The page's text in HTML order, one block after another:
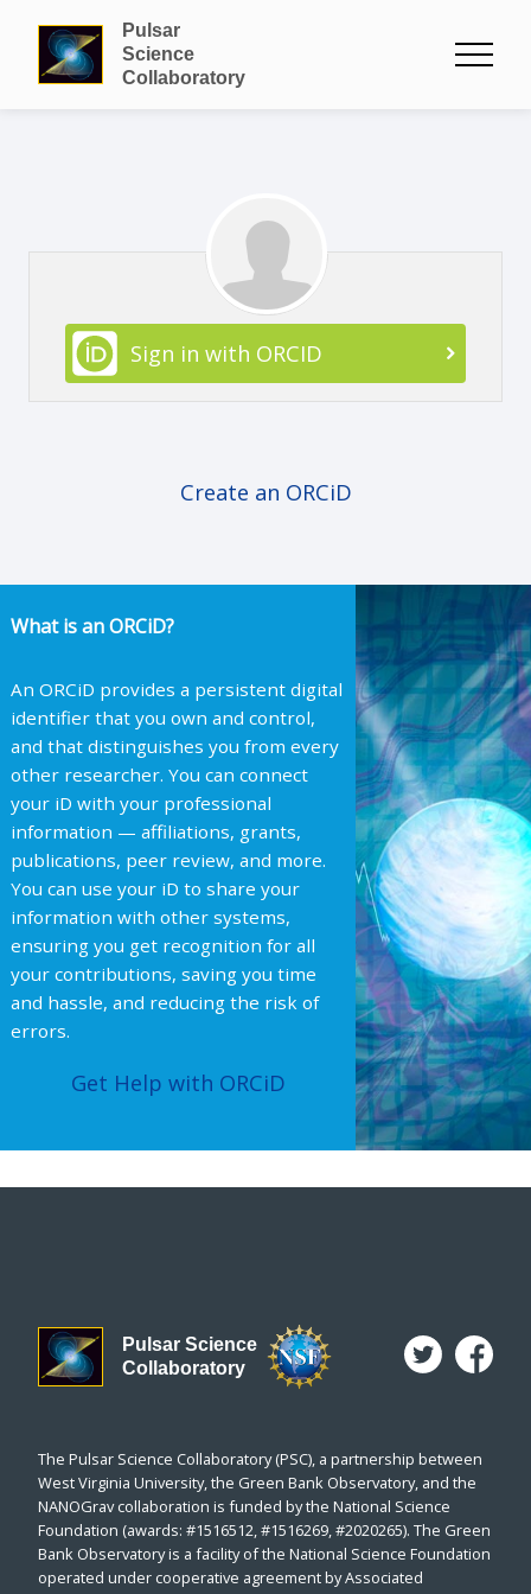
Pulsar
Science
Collaboratory
Sign in with ORCID
Create an ORCiD
What is an ORCiD?
An ORCiD provides a persistent digital
identifier that you own and control,
and that distinguishes you from every
other researcher. You can connect
your iD with your professional
information — affiliations, grants,
publications, peer review, and more.
You can use your iD to share your
information with other systems,
ensuring you get recognition for all
your contributions, saving you time
and hassle, and reducing the risk of
errors.
Get Help with ORCiD
Pulsar Science
Collaboratory
The Pulsar Science Collaboratory (PSC), a partnership between
West Virginia University, the Green Bank Observatory, and the
NANOGrav collaboration is funded by the National Science
Foundation (awards: #1516512, #1516269, #2020265). The Green
Bank Observatory is a facility of the National Science Foundation
operated under cooperative agreement by Associated